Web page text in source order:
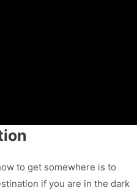
to get somewhere is to
if you are in the dark